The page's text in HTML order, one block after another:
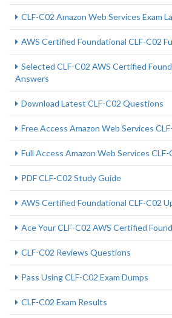
CLF-C02 Amazon Web Services Exam
AWS Certified Foundational CLF-C02
Selected CLF-C02 AWS Certified
Answers
Download Latest CLF-C02 Questions
Free Access Amazon Web Services
Full Access Amazon Web Services
PDF CLF-C02 Study Guide
AWS Certified Foundational CLF-C02
Ace Your CLF-C02 AWS Certified
CLF-C02 Reviews Questions
Pass Using CLF-C02 Exam Dumps
CLF-C02 Exam Results